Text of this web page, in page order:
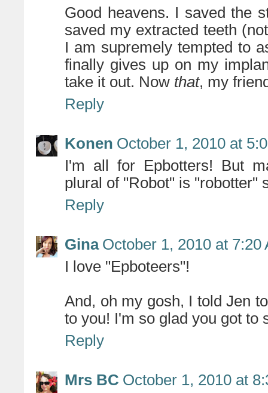
Good heavens. I saved the
saved my extracted teeth
I am supremely tempted to
finally gives up on my
take it out. Now that, my
Reply
Konen October 1, 2010 at
I'm all for Epbotters! But
plural of "Robot" is "robotter"
Reply
Gina October 1, 2010 at 7:20
I love "Epboteers"!
And, oh my gosh, I told Jen
to you! I'm so glad you got to
Reply
Mrs BC October 1, 2010 at